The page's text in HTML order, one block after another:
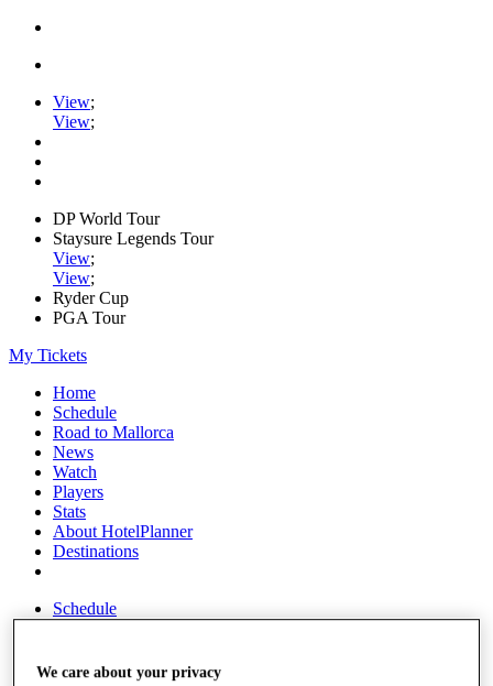
View;
View;
DP World Tour
Staysure Legends Tour
View;
View;
Ryder Cup
PGA Tour
My Tickets
Home
Schedule
Road to Mallorca
News
Watch
Players
Stats
About HotelPlanner
Destinations
Schedule
We care about your privacy